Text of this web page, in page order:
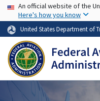
USA Banner
An official website of the
Here's how you know
United States Department of